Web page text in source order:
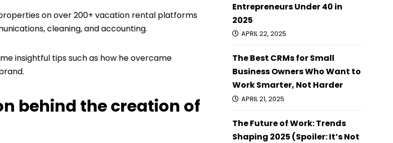
on over 200+ vacation rental platforms
cleaning, and accounting.
insightful tips such as how he overcame
behind the creation of
Entrepreneurs Under 40 in
2025
APRIL 22, 2025
The Best CRMs for Small
Business Owners Who Want to
Work Smarter, Not Harder
APRIL 21, 2025
The Future of Work: Trends
Shaping 2025 (Spoiler: It’s Not